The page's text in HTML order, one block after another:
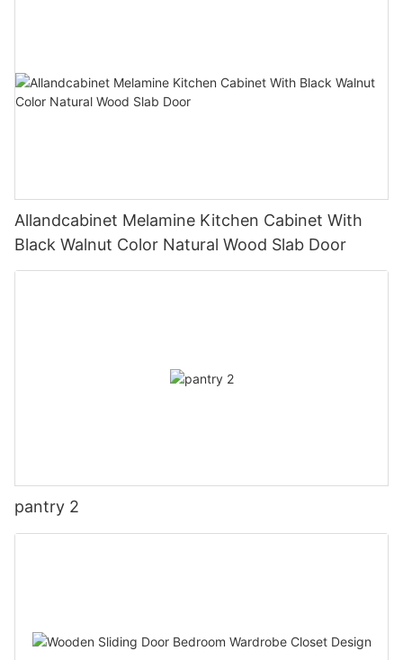
Allandcabinet Melamine Kitchen Cabinet With
Black Walnut Color Natural Wood Slab Door
pantry 2